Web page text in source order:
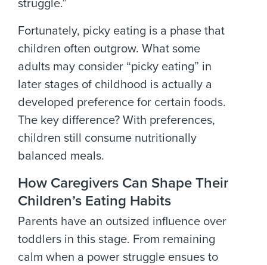
struggle.”
Fortunately, picky eating is a phase that
children often outgrow. What some
adults may consider “picky eating” in
later stages of childhood is actually a
developed preference for certain foods.
The key difference? With preferences,
children still consume nutritionally
balanced meals.
How Caregivers Can Shape Their
Children’s Eating Habits
Parents have an outsized influence over
toddlers in this stage. From remaining
calm when a power struggle ensues to